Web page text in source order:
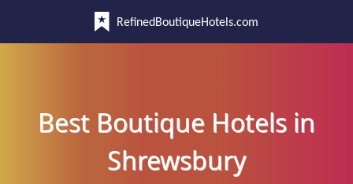
RefinedBoutiqueHotels.com
Best Boutique Hotels in
Shrewsbury